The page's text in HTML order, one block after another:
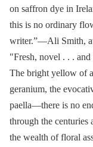
on saffron dye in
this is no ordinary
writer.”—Ali Smith,
"Fresh, novel . . .
The bright yellow of
geranium, the
paella—there is no
through the centuries
the wealth of floral